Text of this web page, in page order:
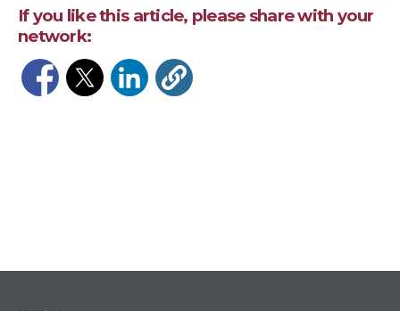
If you like this article, please share with your
network:
Opens in a new window
Opens in a new window
Opens in a new window